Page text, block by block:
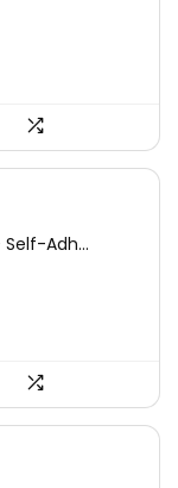
Adh...